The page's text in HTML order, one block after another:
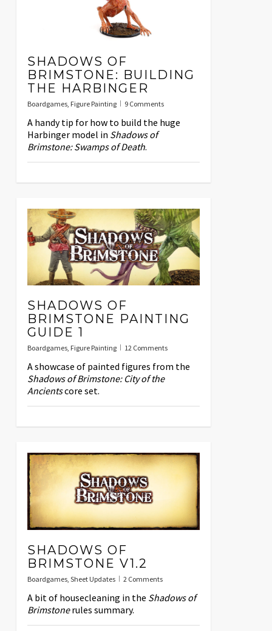
SHADOWS OF
BRIMSTONE: BUILDING
THE HARBINGER
Boardgames, Figure Painting 9 Comments
A handy tip for how to build the huge
Harbinger model in Shadows of
Brimstone: Swamps of Death.
SHADOWS OF
BRIMSTONE PAINTING
GUIDE 1
Boardgames, Figure Painting 12 Comments
A showcase of painted figures from the
Shadows of Brimstone: City of the
Ancientscore set.
SHADOWS OF
BRIMSTONE V1.2
Boardgames, Sheet Updates 2 Comments
A bit of housecleaning in the Shadows of
Brimstonerules summary.